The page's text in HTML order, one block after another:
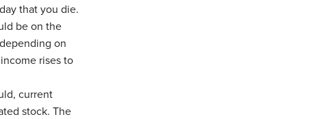
that you die.
be on the
on
rises to
current
stock. The